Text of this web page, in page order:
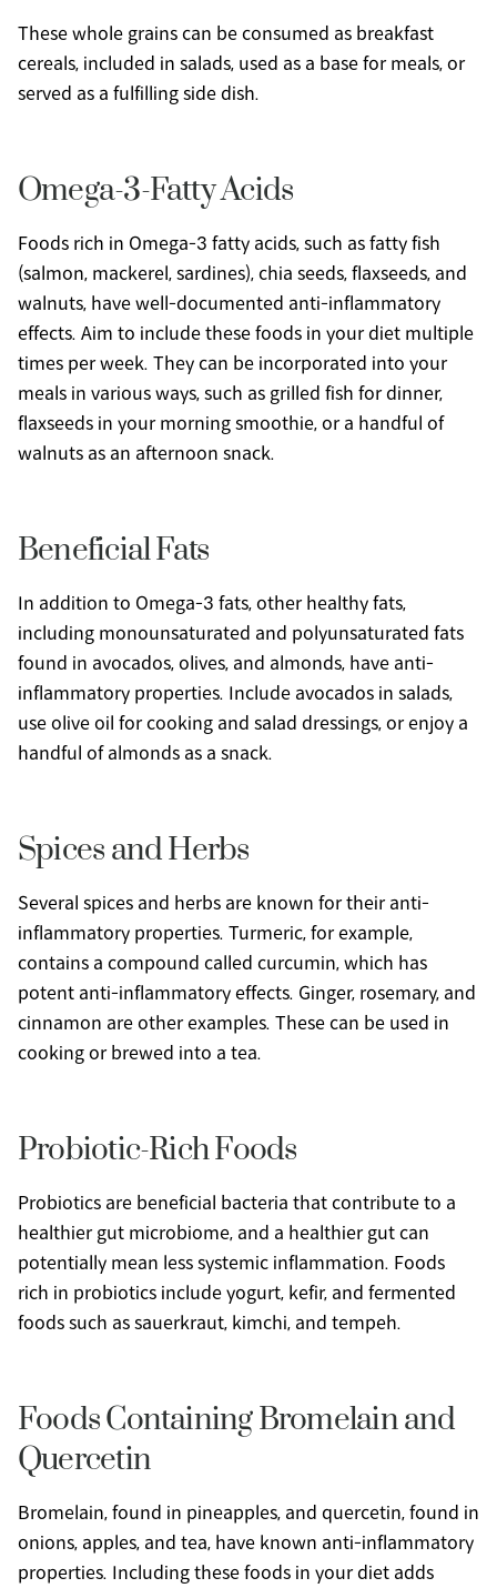
These whole grains can be consumed as breakfast
cereals, included in salads, used as a base for meals, or
served as a fulfilling side dish.
Omega-3-Fatty Acids
Foods rich in Omega-3 fatty acids, such as fatty fish
(salmon, mackerel, sardines), chia seeds, flaxseeds, and
walnuts, have well-documented anti-inflammatory
effects. Aim to include these foods in your diet multiple
times per week. They can be incorporated into your
meals in various ways, such as grilled fish for dinner,
flaxseeds in your morning smoothie, or a handful of
walnuts as an afternoon snack.
Beneficial Fats
In addition to Omega-3 fats, other healthy fats,
including monounsaturated and polyunsaturated fats
found in avocados, olives, and almonds, have anti-
inflammatory properties. Include avocados in salads,
use olive oil for cooking and salad dressings, or enjoy a
handful of almonds as a snack.
Spices and Herbs
Several spices and herbs are known for their anti-
inflammatory properties. Turmeric, for example,
contains a compound called curcumin, which has
potent anti-inflammatory effects. Ginger, rosemary, and
cinnamon are other examples. These can be used in
cooking or brewed into a tea.
Probiotic-Rich Foods
Probiotics are beneficial bacteria that contribute to a
healthier gut microbiome, and a healthier gut can
potentially mean less systemic inflammation. Foods
rich in probiotics include yogurt, kefir, and fermented
foods such as sauerkraut, kimchi, and tempeh.
Foods Containing Bromelain and
Quercetin
Bromelain, found in pineapples, and quercetin, found in
onions, apples, and tea, have known anti-inflammatory
properties. Including these foods in your diet adds